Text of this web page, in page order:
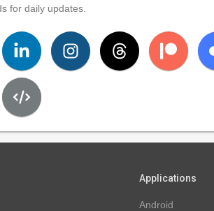
for daily updates.
Applications
Android